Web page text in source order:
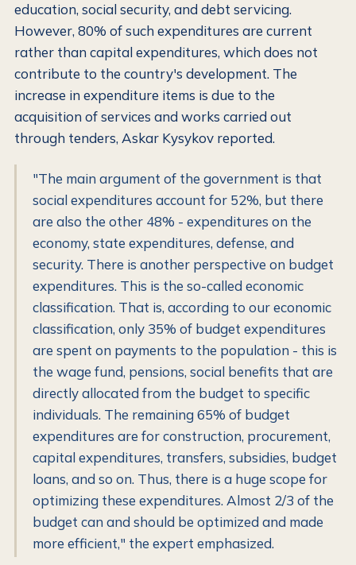
education, social security, and debt servicing.
However, 80% of such expenditures are current
rather than capital expenditures, which does not
contribute to the country's development. The
increase in expenditure items is due to the
acquisition of services and works carried out
through tenders, Askar Kysykov reported.
"The main argument of the government is that
social expenditures account for 52%, but there
are also the other 48% - expenditures on the
economy, state expenditures, defense, and
security. There is another perspective on budget
expenditures. This is the so-called economic
classification. That is, according to our economic
classification, only 35% of budget expenditures
are spent on payments to the population - this is
the wage fund, pensions, social benefits that are
directly allocated from the budget to specific
individuals. The remaining 65% of budget
expenditures are for construction, procurement,
capital expenditures, transfers, subsidies, budget
loans, and so on. Thus, there is a huge scope for
optimizing these expenditures. Almost 2/3 of the
budget can and should be optimized and made
more efficient," the expert emphasized.